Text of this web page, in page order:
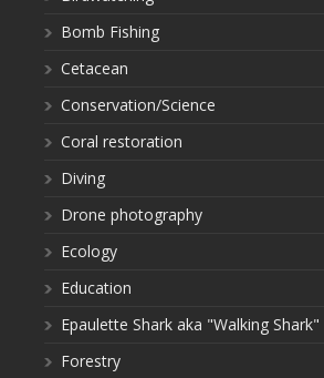
Bomb Fishing
Cetacean
Conservation/Science
Coral restoration
Diving
Drone photography
Ecology
Education
Epaulette Shark aka "Walking Shark"
Forestry